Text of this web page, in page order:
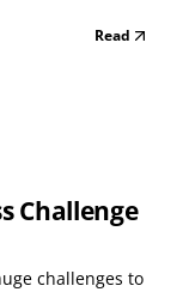
Read
Challenge
challenges to